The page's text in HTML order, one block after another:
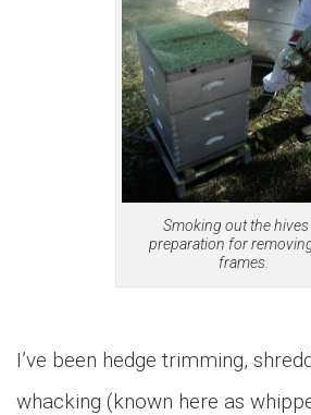
Smoking out the hives
preparation for
frames.
I’ve been hedge trimming,
whacking (known here as